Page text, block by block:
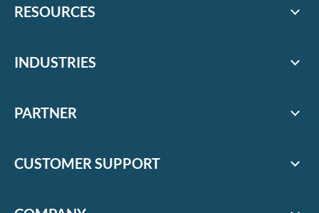
RESOURCES
INDUSTRIES
PARTNER
CUSTOMER SUPPORT